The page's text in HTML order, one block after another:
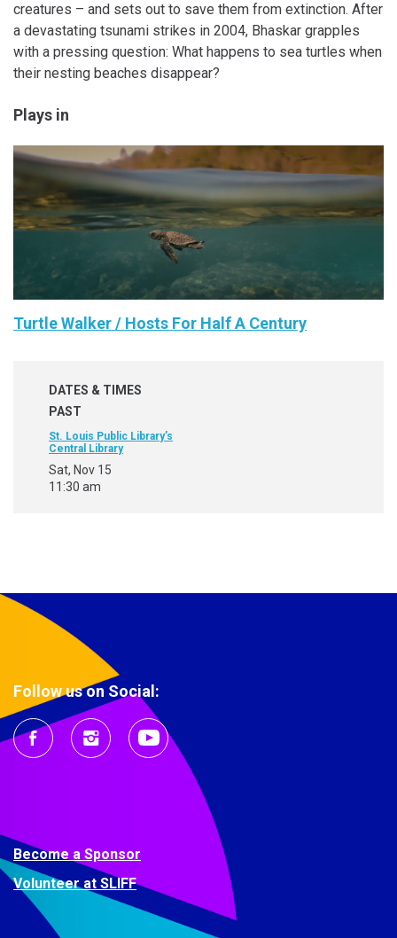
creatures – and sets out to save them from extinction. After
a devastating tsunami strikes in 2004, Bhaskar grapples
with a pressing question: What happens to sea turtles when
their nesting beaches disappear?
Plays in
Turtle Walker / Hosts For Half A Century
DATES & TIMES
PAST
St. Louis Public Library’s
Central Library
Sat, Nov 15
11:30 am
Follow us on Social:
Become a Sponsor
Volunteer at SLIFF